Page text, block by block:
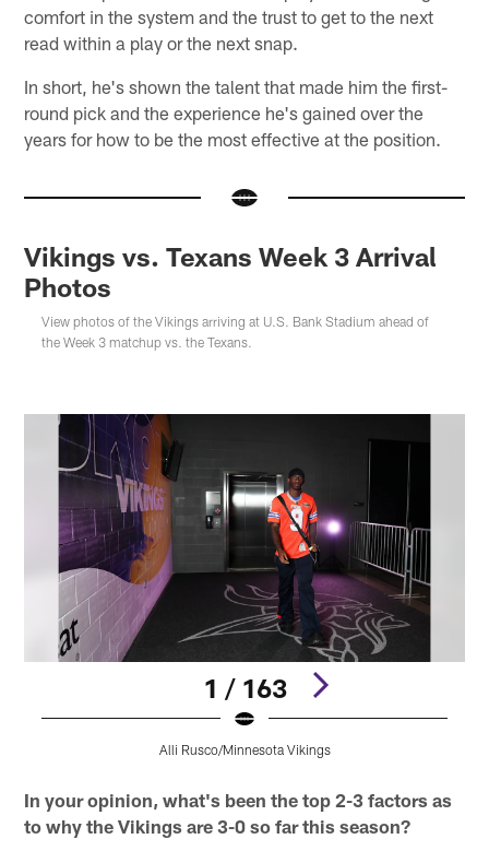
comfort in the system and the trust to get to the next
read within a play or the next snap.
In short, he's shown the talent that made him the first-
round pick and the experience he's gained over the
years for how to be the most effective at the position.
Vikings vs. Texans Week 3 Arrival
Photos
View photos of the Vikings arriving at U.S. Bank Stadium ahead of
the Week 3 matchup vs. the Texans.
1 / 163
Alli Rusco/Minnesota Vikings
In your opinion, what's been the top 2-3 factors as
to why the Vikings are 3-0 so far this season?